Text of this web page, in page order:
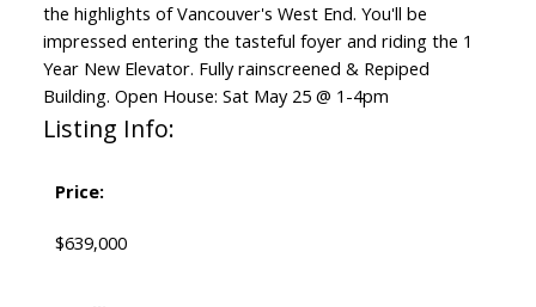
the highlights of Vancouver's West End. You'll be
impressed entering the tasteful foyer and riding the 1
Year New Elevator. Fully rainscreened & Repiped
Building. Open House: Sat May 25 @ 1-4pm
Listing Info:
Price:
$639,000